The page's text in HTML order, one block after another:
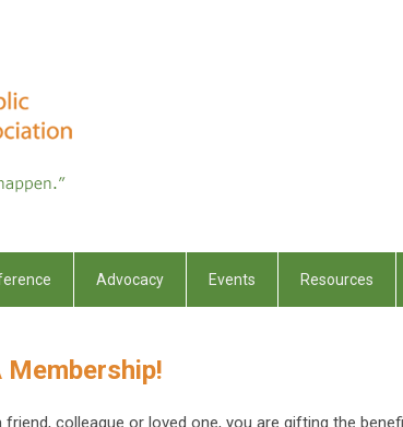
Advocacy Events Resources
Membership!
colleague or loved one, you are gifting the